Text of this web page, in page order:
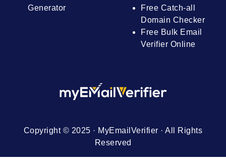
Generator
Free Catch-all
Domain Checker
Free Bulk Email
Verifier Online
Copyright © 2025 · MyEmailVerifier · All Rights
Reserved